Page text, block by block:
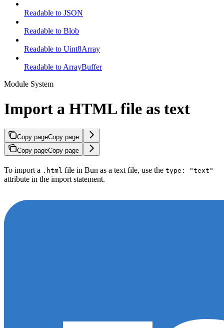
Readable to JSON
Readable to Blob
Readable to Uint8Array
Readable to ArrayBuffer
Module System
Import a HTML file as text
Copy pageCopy page
Copy pageCopy page
To import a .html file in Bun as a text file, use the type: "text"
attribute in the import statement.